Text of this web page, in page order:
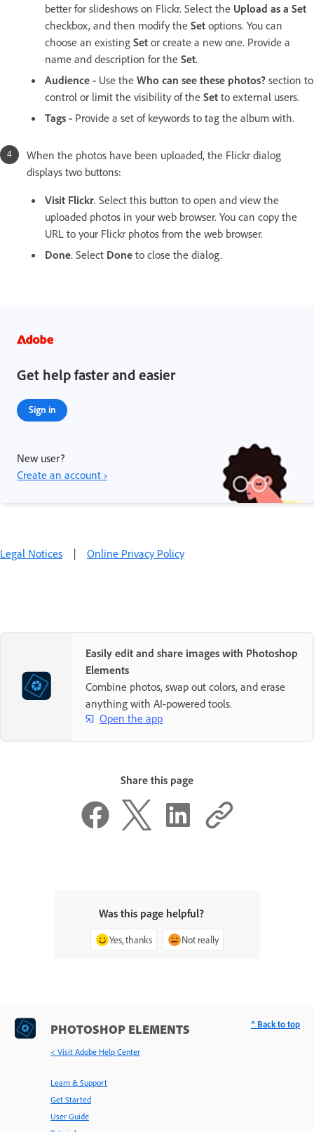
better for slideshows on Flickr. Select the Upload as a Set
checkbox, and then modify the Set options. You can
choose an existing Set or create a new one. Provide a
name and description for the Set.
Audience - Use the Who can see these photos? section to
control or limit the visibility of the Set to external users.
Tags - Provide a set of keywords to tag the album with.
When the photos have been uploaded, the Flickr dialog
displays two buttons:
Visit Flickr. Select this button to open and view the
uploaded photos in your web browser. You can copy the
URL to your Flickr photos from the web browser.
Done. Select Done to close the dialog.
Get help faster and easier
Sign in
New user?
Create an account ›
Legal Notices | Online Privacy Policy
Easily edit and share images with Photoshop
Elements
Combine photos, swap out colors, and erase
anything with AI-powered tools.
Open the app
Share this page
Was this page helpful?
Yes, thanks Not really
PHOTOSHOP ELEMENTS
< Visit Adobe Help Center
Learn & Support
Get Started
User Guide
^ Back to top